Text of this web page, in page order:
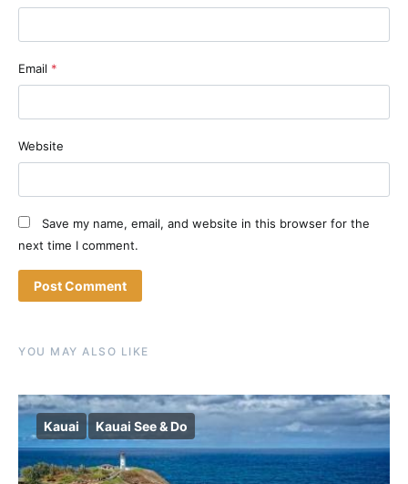
Email *
Website
Save my name, email, and website in this browser for the
next time I comment.
YOU MAY ALSO LIKE
Kauai Kauai See & Do